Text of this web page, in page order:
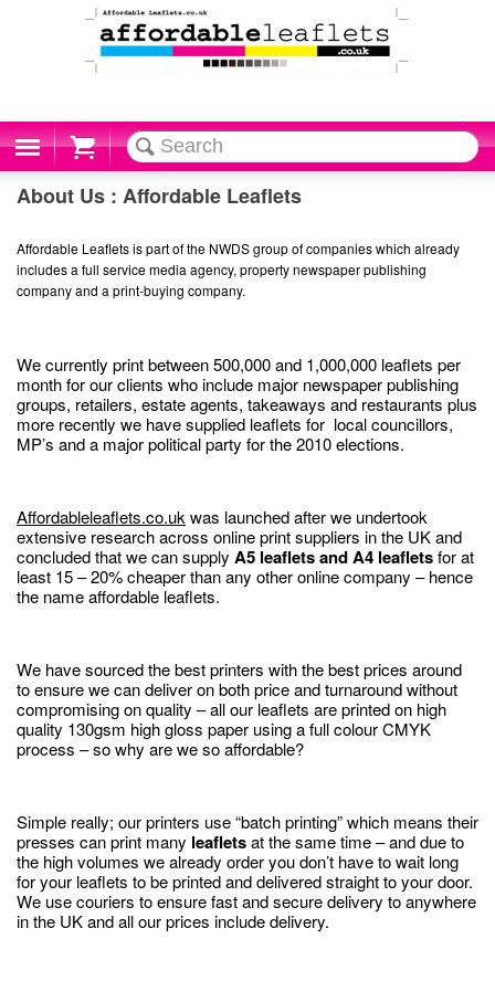
Cart
About Us : Affordable Leaflets
Affordable Leaflets is part of the NWDS group of companies which already
includes a full service media agency, property newspaper publishing
company and a print-buying company.
We currently print between 500,000 and 1,000,000 leaflets per
month for our clients who include major newspaper publishing
groups, retailers, estate agents, takeaways and restaurants plus
more recently we have supplied leaflets for local councillors,
MP’s and a major political party for the 2010 elections.
Affordableleaflets.co.uk was launched after we undertook
extensive research across online print suppliers in the UK and
concluded that we can supply A5 leaflets and A4 leafletsfor at
least 15 – 20% cheaper than any other online company – hence
the name affordable leaflets.
We have sourced the best printers with the best prices around
to ensure we can deliver on both price and turnaround without
compromising on quality – all our leaflets are printed on high
quality 130gsm high gloss paper using a full colour CMYK
process – so why are we so affordable?
Simple really; our printers use “batch printing” which means their
presses can print many leafletsat the same time – and due to
the high volumes we already order you don’t have to wait long
for your leaflets to be printed and delivered straight to your door.
We use couriers to ensure fast and secure delivery to anywhere
in the UK and all our prices include delivery.